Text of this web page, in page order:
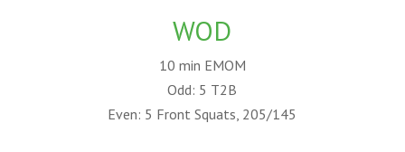
WOD
10 min EMOM
Odd: 5 T2B
Even: 5 Front Squats, 205/145